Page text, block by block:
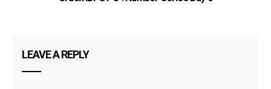
LEAVE A REPLY